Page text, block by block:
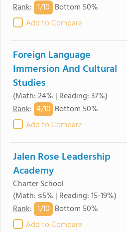
Rank: 1/10 Bottom 50%
Add to Compare
Foreign Language
Immersion And Cultural
Studies
(Math: 24% | Reading: 37%)
Rank: 4/10 Bottom 50%
Add to Compare
Jalen Rose Leadership
Academy
Charter School
(Math: ≤5% | Reading: 15-19%)
Rank: 1/10 Bottom 50%
Add to Compare